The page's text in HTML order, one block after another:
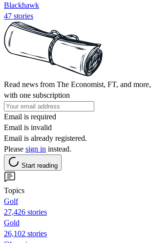
Blackhawk
47 stories
Read news from The Economist, FT, and more,
with one subscription
Email is required
Email is invalid
Email is already registered.
Please sign in instead.
Start reading
Topics
Golf
27,426 stories
Gold
26,102 stories